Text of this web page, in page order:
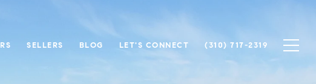
SELLERS BLOG LET'S CONNECT (310) 717-2319